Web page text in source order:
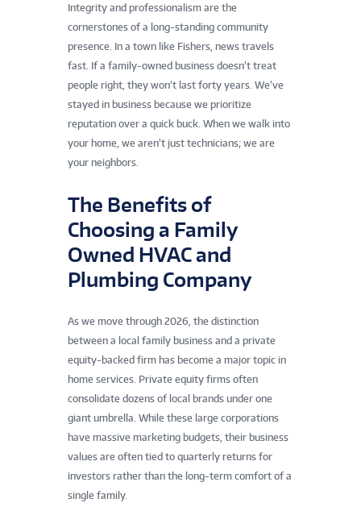
Integrity and professionalism are the
cornerstones of a long-standing community
presence. In a town like Fishers, news travels
fast. If a family-owned business doesn’t treat
people right, they won’t last forty years. We’ve
stayed in business because we prioritize
reputation over a quick buck. When we walk into
your home, we aren’t just technicians; we are
your neighbors.
The Benefits of
Choosing a Family
Owned HVAC and
Plumbing Company
As we move through 2026, the distinction
between a local family business and a private
equity-backed firm has become a major topic in
home services. Private equity firms often
consolidate dozens of local brands under one
giant umbrella. While these large corporations
have massive marketing budgets, their business
values are often tied to quarterly returns for
investors rather than the long-term comfort of a
single family.